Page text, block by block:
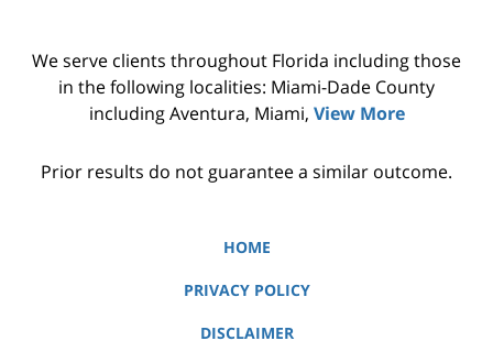
We serve clients throughout Florida including those
in the following localities: Miami-Dade County
including Aventura, Miami, View More
Prior results do not guarantee a similar outcome.
HOME
PRIVACY POLICY
DISCLAIMER